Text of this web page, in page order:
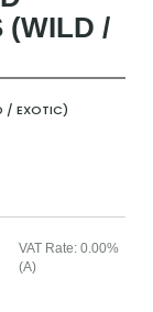
(WILD /
/ EXOTIC)
VAT Rate:0.00%
(A)